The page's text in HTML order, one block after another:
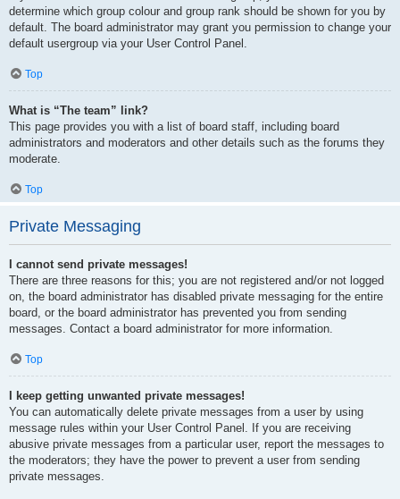
determine which group colour and group rank should be shown for you by
default. The board administrator may grant you permission to change your
default usergroup via your User Control Panel.
Top
What is “The team” link?
This page provides you with a list of board staff, including board
administrators and moderators and other details such as the forums they
moderate.
Top
Private Messaging
I cannot send private messages!
There are three reasons for this; you are not registered and/or not logged
on, the board administrator has disabled private messaging for the entire
board, or the board administrator has prevented you from sending
messages. Contact a board administrator for more information.
Top
I keep getting unwanted private messages!
You can automatically delete private messages from a user by using
message rules within your User Control Panel. If you are receiving
abusive private messages from a particular user, report the messages to
the moderators; they have the power to prevent a user from sending
private messages.